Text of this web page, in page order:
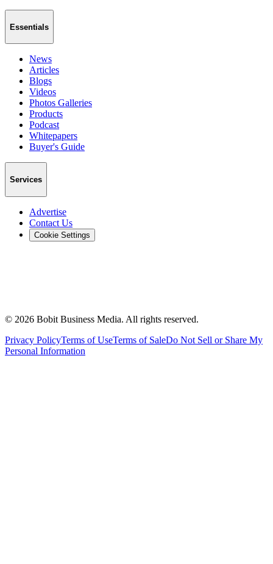
Essentials
News
Articles
Blogs
Videos
Photos Galleries
Products
Podcast
Whitepapers
Buyer's Guide
Services
Advertise
Contact Us
Cookie Settings
© 2026 Bobit Business Media. All rights reserved.
Privacy PolicyTerms of UseTerms of SaleDo Not Sell or Share My
Personal Information